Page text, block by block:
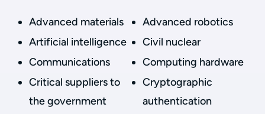
Advanced materials
Advanced robotics
Artificial intelligence
Civil nuclear
Communications
Computing hardware
Critical suppliers to
the government
Cryptographic
authentication